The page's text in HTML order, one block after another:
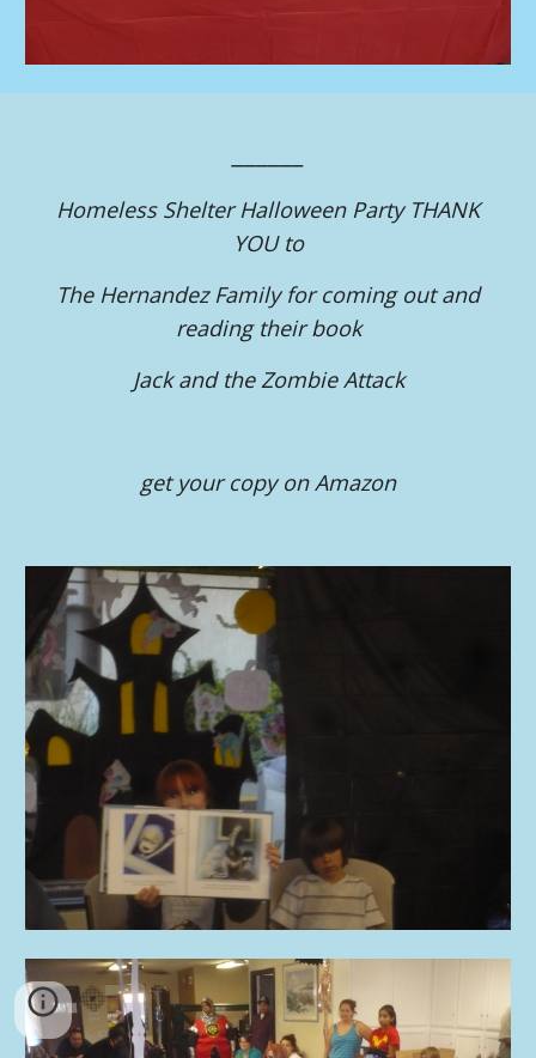
Homeless Shelter Halloween Party THANK
YOU to
The Hernandez Family for coming out and
reading their book
Jack and the Zombie Attack
get your copy on Amazon